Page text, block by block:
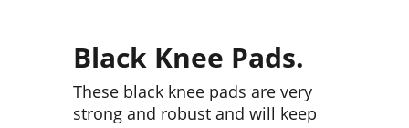
Black Knee Pads.
These black knee pads are very
strong and robust and will keep